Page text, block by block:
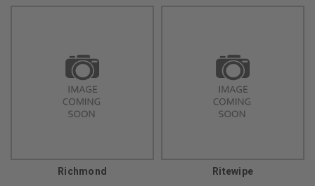
Richmond Ritewipe